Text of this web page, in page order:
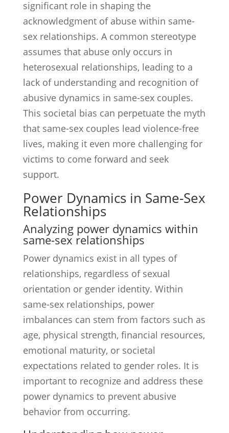
significant role in shaping the
acknowledgment of abuse within same-
sex relationships. A common stereotype
assumes that abuse only occurs in
heterosexual relationships, leading to a
lack of understanding and recognition of
abusive dynamics in same-sex couples.
This societal bias can perpetuate the myth
that same-sex couples lead violence-free
lives, making it even more challenging for
victims to come forward and seek
support.
Power Dynamics in Same-Sex
Relationships
Analyzing power dynamics within
same-sex relationships
Power dynamics exist in all types of
relationships, regardless of sexual
orientation or gender identity. Within
same-sex relationships, power
imbalances can stem from factors such as
age, physical strength, financial resources,
emotional maturity, or societal
expectations related to gender roles. It is
important to recognize and address these
power dynamics to prevent abusive
behavior from occurring.